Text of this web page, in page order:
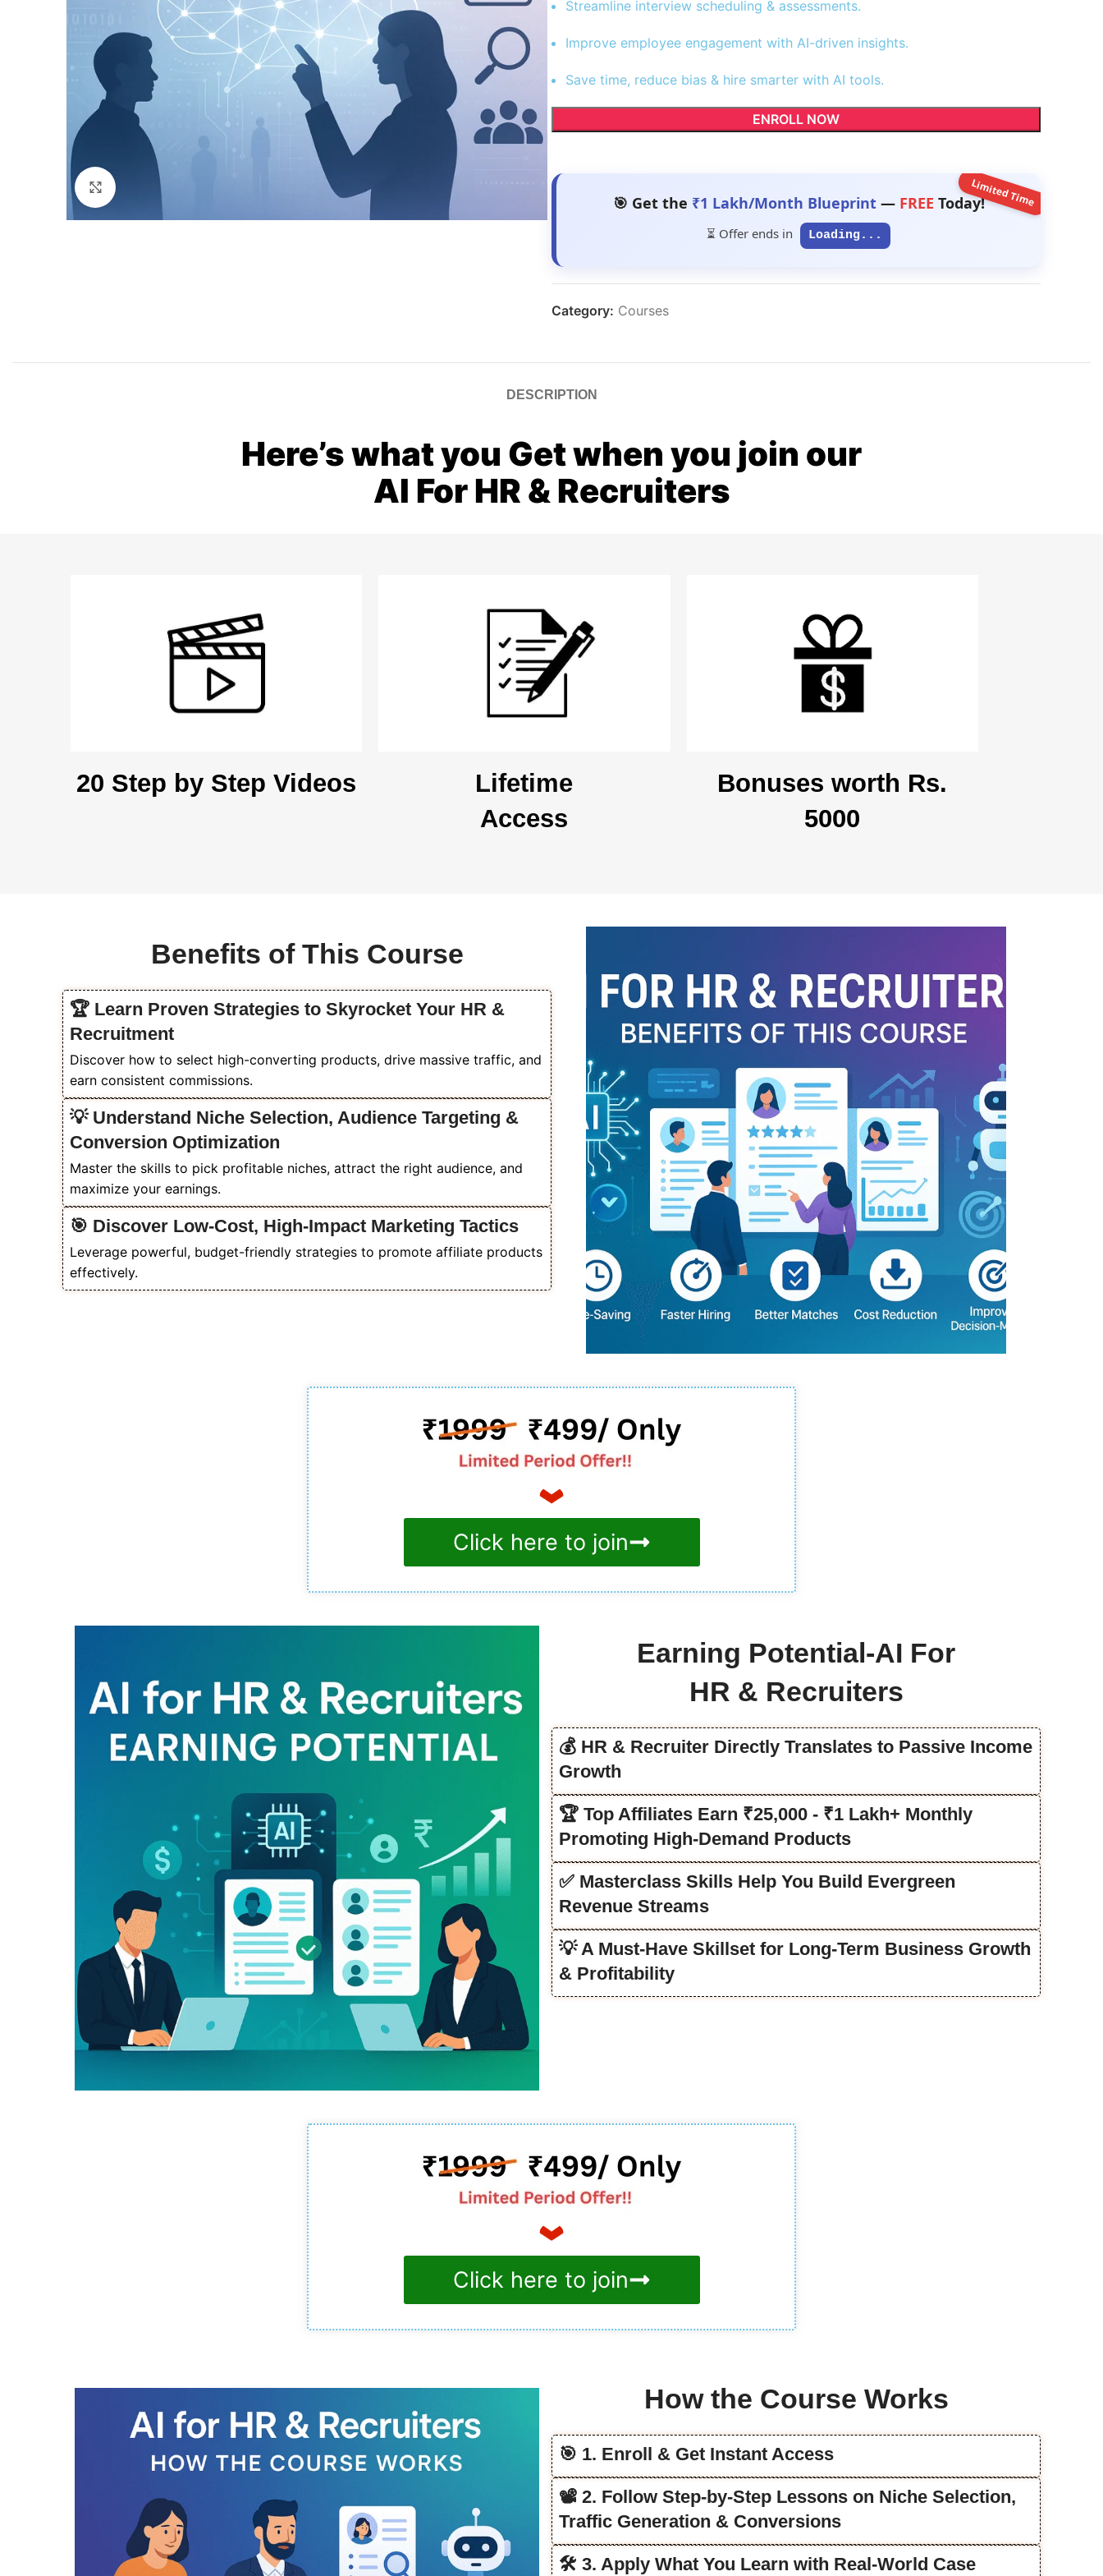
Click to enlarge
Streamline interview scheduling & assessments.
Improve employee engagement with AI-driven insights.
Save time, reduce bias & hire smarter with AI tools.
ENROLL NOW
🎯 Get the ₹1 Lakh/Month Blueprint— FREE Today!
⏳ Offer ends in Loading...
Limited Time
Category: Courses
DESCRIPTION
Here’s what you Get when you join our
AI For HR & Recruiters
20 Step by Step Videos
Lifetime
Access
Bonuses worth Rs.
5000
Benefits of This Course
🏆 Learn Proven Strategies to Skyrocket Your HR &
Recruitment
Discover how to select high-converting products, drive massive traffic, and
earn consistent commissions.
💡 Understand Niche Selection, Audience Targeting &
Conversion Optimization
Master the skills to pick profitable niches, attract the right audience, and
maximize your earnings.
🎯 Discover Low-Cost, High-Impact Marketing Tactics
Leverage powerful, budget-friendly strategies to promote affiliate products
effectively.
Click here to join
Earning Potential-AI For
HR & Recruiters
💰 HR & Recruiter Directly Translates to Passive Income
Growth
🏆 Top Affiliates Earn ₹25,000 - ₹1 Lakh+ Monthly
Promoting High-Demand Products
✅ Masterclass Skills Help You Build Evergreen
Revenue Streams
💡 A Must-Have Skillset for Long-Term Business Growth
& Profitability
Click here to join
How the Course Works
🎯 1. Enroll & Get Instant Access
📽️ 2. Follow Step-by-Step Lessons on Niche Selection,
Traffic Generation & Conversions
🛠️ 3. Apply What You Learn with Real-World Case